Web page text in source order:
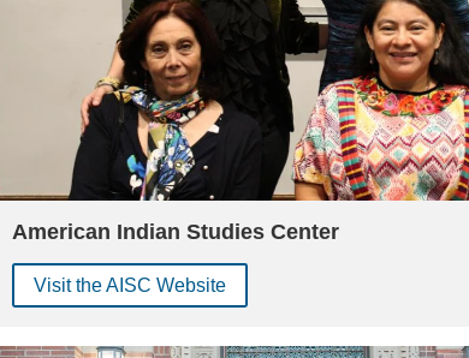
American Indian Studies Center
Visit the AISC Website